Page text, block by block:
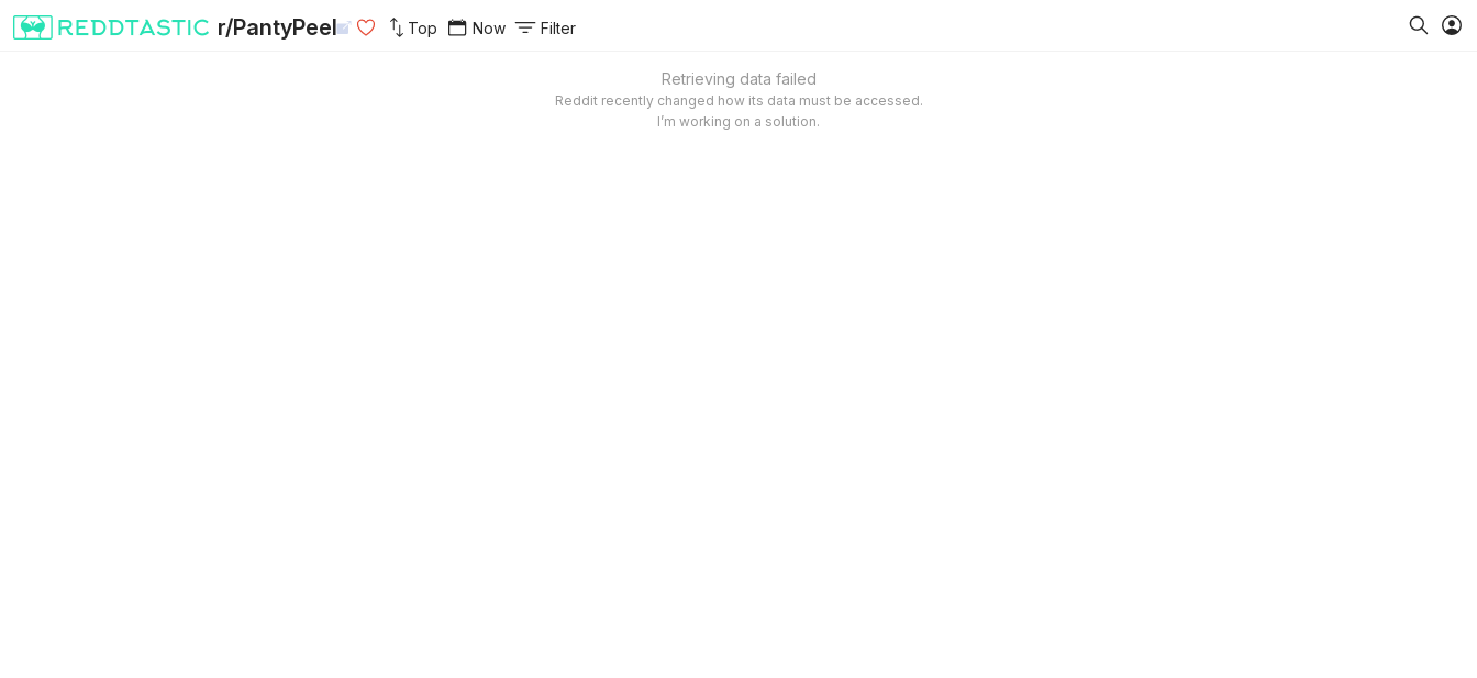
r/PantyPeel Top Now Filter
Retrieving data failed
Reddit recently changed how its data must be accessed.
I’m working on a solution.